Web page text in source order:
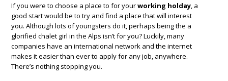
If you were to choose a place to for yourworking holday , a
good start would be to try and find a place that will interest
you. Although lots of youngsters do it, perhaps being the a
glorified chalet girl in the Alps isn’t for you? Luckily, many
companies have an international network and the internet
makes it easier than ever to apply for any job, anywhere.
There’s nothing stopping you.